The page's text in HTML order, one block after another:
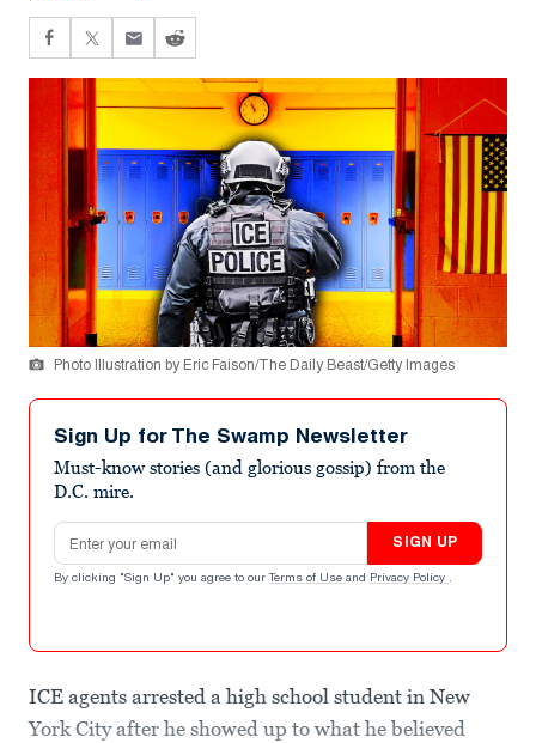
Photo Illustration by Eric Faison/The Daily Beast/Getty Images
Sign Up for The Swamp Newsletter
Must-know stories (and glorious gossip) from the
D.C. mire.
Email address
SIGN UP
By clicking "Sign Up" you agree to our Terms of Use and Privacy Policy .
ICE agents arrested a high school student in New
York City after he showed up to what he believed